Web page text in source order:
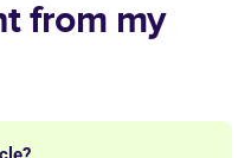
from my